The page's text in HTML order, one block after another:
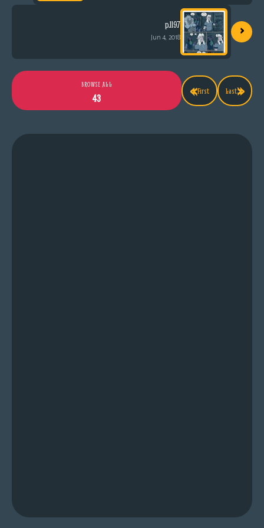
p.1197
Jun 4, 2018 ›
«First
BROWSE ALL
43
Last»